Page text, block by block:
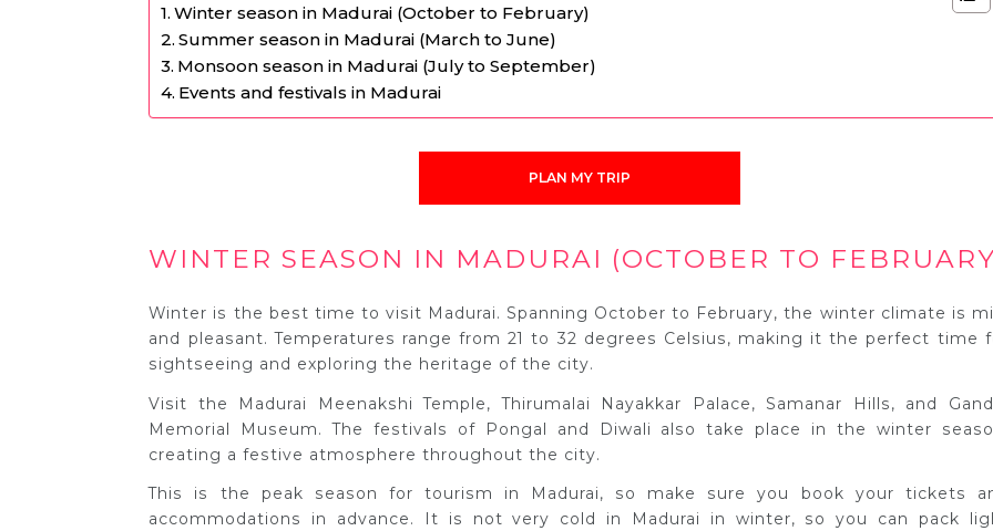
Winter season in Madurai (October to February)
Summer season in Madurai (March to June)
Monsoon season in Madurai (July to September)
Events and festivals in Madurai
PLAN MY TRIP
WINTER SEASON IN MADURAI (OCTOBER TO
Winter is the best time to visit Madurai. Spanning October to February, the winter climate is
and pleasant. Temperatures range from 21 to 32 degrees Celsius, making it the perfect time
sightseeing and exploring the heritage of the city.
Visit the Madurai Meenakshi Temple, Thirumalai Nayakkar Palace, Samanar Hills, and
Memorial Museum. The festivals of Pongal and Diwali also take place in the winter
creating a festive atmosphere throughout the city.
This is the peak season for tourism in Madurai, so make sure you book your tickets
accommodations in advance. It is not very cold in Madurai in winter, so you can pack